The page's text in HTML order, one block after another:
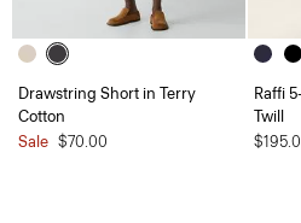
Drawstring Short in Terry
Cotton
Sale $70.00
Raffi
Twill